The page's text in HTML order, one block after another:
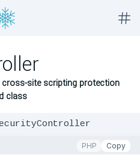
site scripting protection
class
PHP Copy